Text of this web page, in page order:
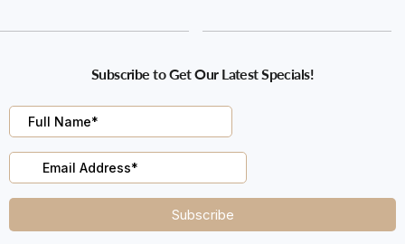
Subscribe to Get Our Latest Specials!